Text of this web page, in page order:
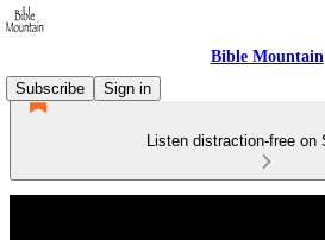
Bible Mountain
Subscribe
Sign in
Listen distraction-free on